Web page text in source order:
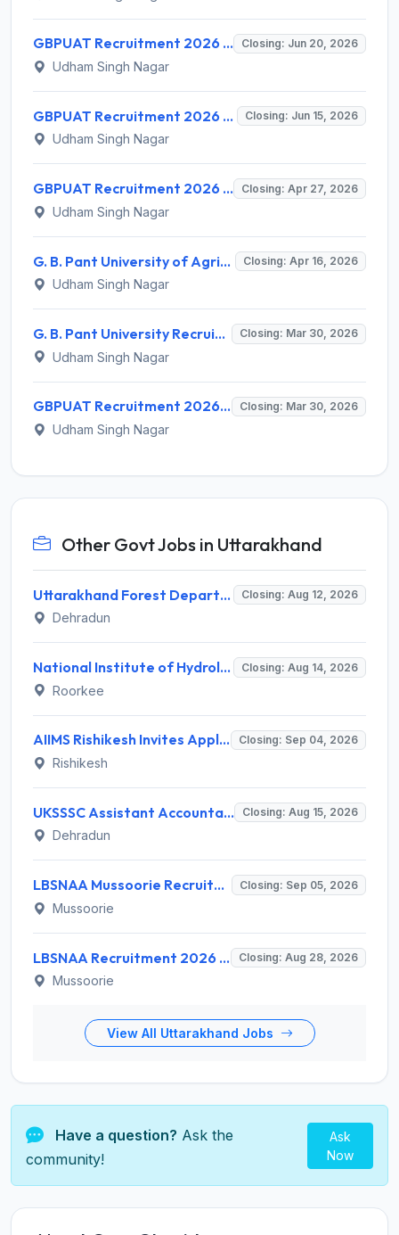
GBPUAT Recruitment 2026 for 2 Young Professional I Posts – Apply @ gbpuat.ac.in Closing: Jun 20, 2026
Udham Singh Nagar
GBPUAT Recruitment 2026 for 1 Senior Research Fellow – Apply Offline @ gbpuat.ac.in Closing: Jun 15, 2026
Udham Singh Nagar
GBPUAT Recruitment 2026 for 1 Young Professional I Post – Apply Offline @ gbpuat.ac.in Closing: Apr 27, 2026
Udham Singh Nagar
G. B. Pant University of Agriculture & Technology (GBPUAT) Recruitment 2026 for 1 Senior Research Fellow – Apply Offline @ gbpuat.ac.in Closing: Apr 16, 2026
Udham Singh Nagar
G. B. Pant University Recruitment 2026 for 1 YP-I Post – Apply Online @ gbpuat.ac.in Closing: Mar 30, 2026
Udham Singh Nagar
GBPUAT Recruitment 2026 for 1 Senior Research Fellow Post – Apply Offline @ gbpuat.ac.in Closing: Mar 30, 2026
Udham Singh Nagar
Other Govt Jobs in Uttarakhand
Uttarakhand Forest Department Recruitment 2026 for 2 Working Plan Associate – Apply Offline @ forest.uk.gov.in Closing: Aug 12, 2026
Dehradun
National Institute of Hydrology (NIH) Invites Application for Project Scientist-I Recruitment 2026 Closing: Aug 14, 2026
Roorkee
AIIMS Rishikesh Invites Application for 47 Group 'A' and Group 'B' Posts Recruitment 2026 Closing: Sep 04, 2026
Rishikesh
UKSSSC Assistant Accountant Recruitment 2026 for 379 Posts – Apply Online @ sssc.uk.gov.in Closing: Aug 15, 2026
Dehradun
LBSNAA Mussoorie Recruitment 2026 for 1 Administrative Officer (Accounts) – Apply Online @ lbsnaa.gov.in Closing: Sep 05, 2026
Mussoorie
LBSNAA Recruitment 2026 for 10 Data Entry Operator and Various Posts – Apply Offline @ lbsnaa.gov.in Closing: Aug 28, 2026
Mussoorie
View All Uttarakhand Jobs
Have a question? Ask the
community!
Ask
Now